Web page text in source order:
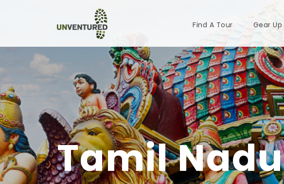
Find A Tour Gear Up
Tamil Nadu